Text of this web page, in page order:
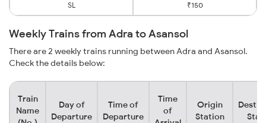
SL ₹150
Weekly Trains from Adra to Asansol
There are 2 weekly trains running between Adra and Asansol.
Check the details below:
Train
Name
Day of
Departure
Time of
Departure
Time
of
Origin
Station